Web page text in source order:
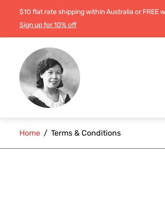
$10 flat rate shipping within Australia or FREE
Sign up for 10% off
Store
logo"
Home / Terms & Conditions